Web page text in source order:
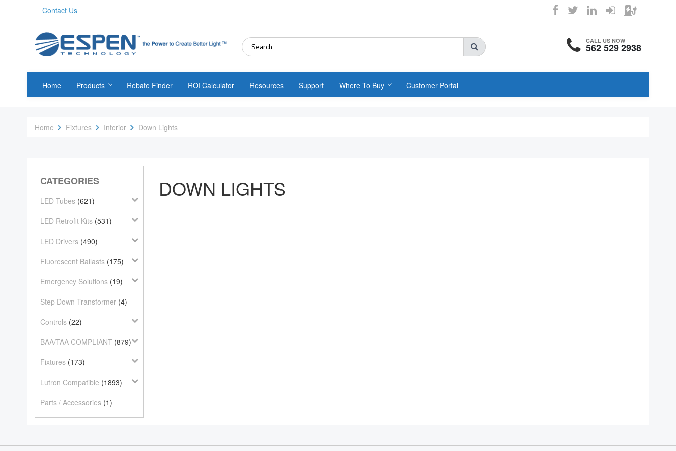
Contact Us
CALL US NOW
562 529 2938
Home Products Rebate Finder ROI Calculator Resources Support Where To Buy Customer Portal
Home Fixtures Interior Down Lights
DOWN LIGHTS
CATEGORIES
LED Tubes(621)
LED Retrofit Kits(531)
LED Drivers(490)
Fluorescent Ballasts(175)
Emergency Solutions(19)
Step Down Transformer(4)
Controls(22)
BAA/TAA COMPLIANT(879)
Fixtures(173)
Lutron Compatible (1893)
Parts / Accessories(1)